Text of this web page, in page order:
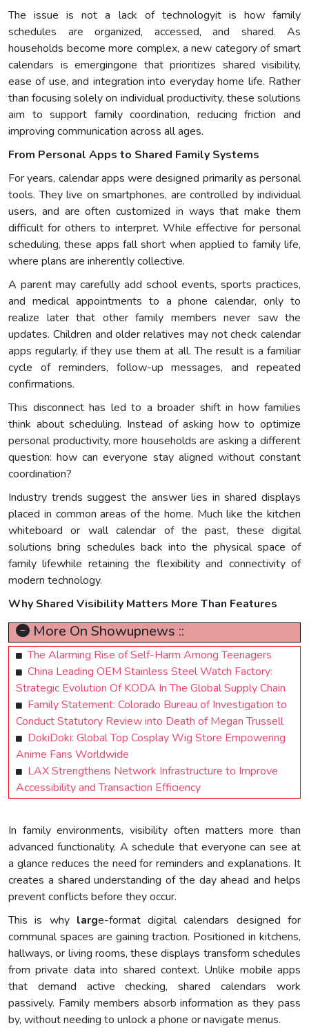
The issue is not a lack of technologyit is how family
schedules are organized, accessed, and shared. As
households become more complex, a new category of smart
calendars is emergingone that prioritizes shared visibility,
ease of use, and integration into everyday home life. Rather
than focusing solely on individual productivity, these solutions
aim to support family coordination, reducing friction and
improving communication across all ages.
From Personal Apps to Shared Family Systems
For years, calendar apps were designed primarily as personal
tools. They live on smartphones, are controlled by individual
users, and are often customized in ways that make them
difficult for others to interpret. While effective for personal
scheduling, these apps fall short when applied to family life,
where plans are inherently collective.
A parent may carefully add school events, sports practices,
and medical appointments to a phone calendar, only to
realize later that other family members never saw the
updates. Children and older relatives may not check calendar
apps regularly, if they use them at all. The result is a familiar
cycle of reminders, follow-up messages, and repeated
confirmations.
This disconnect has led to a broader shift in how families
think about scheduling. Instead of asking how to optimize
personal productivity, more households are asking a different
question: how can everyone stay aligned without constant
coordination?
Industry trends suggest the answer lies in shared displays
placed in common areas of the home. Much like the kitchen
whiteboard or wall calendar of the past, these digital
solutions bring schedules back into the physical space of
family lifewhile retaining the flexibility and connectivity of
modern technology.
Why Shared Visibility Matters More Than Features
More On Showupnews ::
The Alarming Rise of Self-Harm Among Teenagers
China Leading OEM Stainless Steel Watch Factory:
Strategic Evolution Of KODA In The Global Supply Chain
Family Statement: Colorado Bureau of Investigation to
Conduct Statutory Review into Death of Megan Trussell
DokiDoki: Global Top Cosplay Wig Store Empowering
Anime Fans Worldwide
LAX Strengthens Network Infrastructure to Improve
Accessibility and Transaction Efficiency
In family environments, visibility often matters more than
advanced functionality. A schedule that everyone can see at
a glance reduces the need for reminders and explanations. It
creates a shared understanding of the day ahead and helps
prevent conflicts before they occur.
This is why large-format digital calendars designed for
communal spaces are gaining traction. Positioned in kitchens,
hallways, or living rooms, these displays transform schedules
from private data into shared context. Unlike mobile apps
that demand active checking, shared calendars work
passively. Family members absorb information as they pass
by, without needing to unlock a phone or navigate menus.